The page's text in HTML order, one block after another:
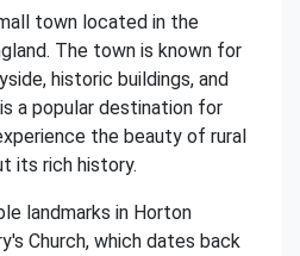
town located in the
The town is known for
historic buildings, and
a popular destination for
the beauty of rural
its rich history.
landmarks in Horton
Church, which dates back